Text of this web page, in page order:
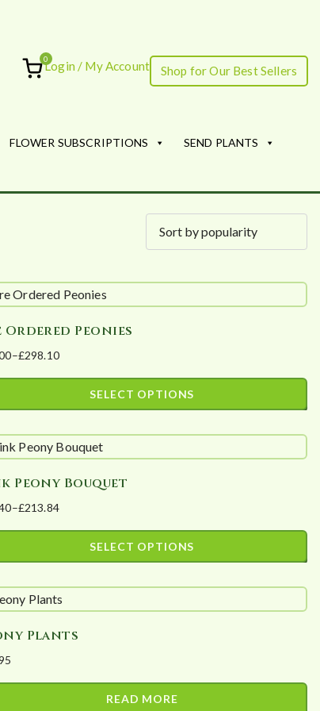
0Login / My Account Shop for Our Best Sellers
FLOWER SUBSCRIPTIONS
SEND PLANTS
Ordered Peonies
–£298.10
SELECT OPTIONS
Peony Bouquet
–£213.84
SELECT OPTIONS
Plants
READ MORE